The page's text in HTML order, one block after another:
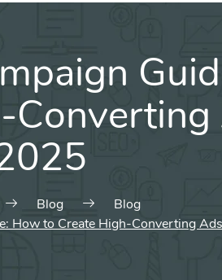
Converting
Blog
Blog
How to Create High-Converting